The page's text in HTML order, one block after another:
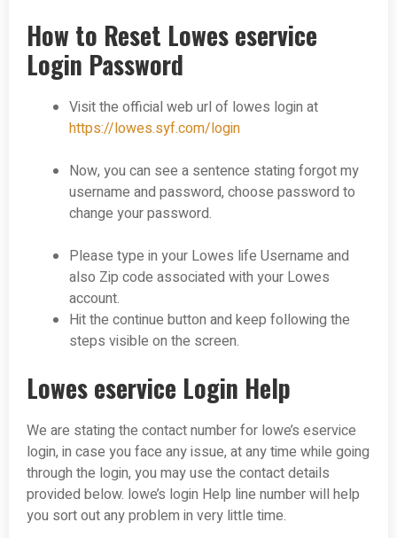
How to Reset Lowes eservice
Login Password
Visit the official web url of lowes login at
https://lowes.syf.com/login
Now, you can see a sentence stating forgot my
username and password, choose password to
change your password.
Please type in your Lowes life Username and
also Zip code associated with your Lowes
account.
Hit the continue button and keep following the
steps visible on the screen.
Lowes eservice Login Help
We are stating the contact number for lowe’s eservice
login, in case you face any issue, at any time while going
through the login, you may use the contact details
provided below. lowe’s login Help line number will help
you sort out any problem in very little time.